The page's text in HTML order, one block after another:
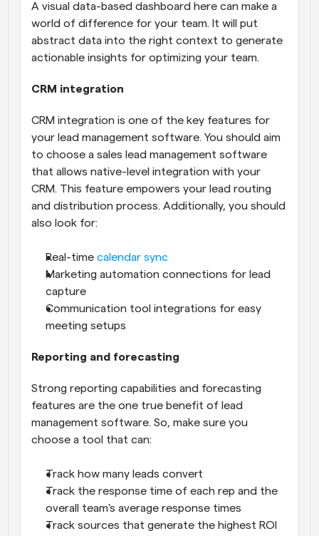
A visual data-based dashboard here can make a
world of difference for your team. It will put
abstract data into the right context to generate
actionable insights for optimizing your team.
CRM integration
CRM integration is one of the key features for
your lead management software. You should aim
to choose a sales lead management software
that allows native-level integration with your
CRM. This feature empowers your lead routing
and distribution process. Additionally, you should
also look for:
Real-time calendar sync
Marketing automation connections for lead
capture
Communication tool integrations for easy
meeting setups
Reporting and forecasting
Strong reporting capabilities and forecasting
features are the one true benefit of lead
management software. So, make sure you
choose a tool that can:
Track how many leads convert
Track the response time of each rep and the
overall team's average response times
Track sources that generate the highest ROI